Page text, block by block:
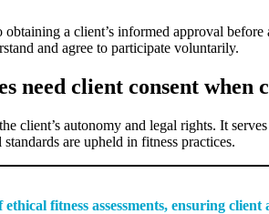
obtaining a client’s informed approval
and agree to participate voluntarily.
need client consent when
client’s autonomy and legal rights. It
are upheld in fitness practices.
ethical fitness assessments, ensuring